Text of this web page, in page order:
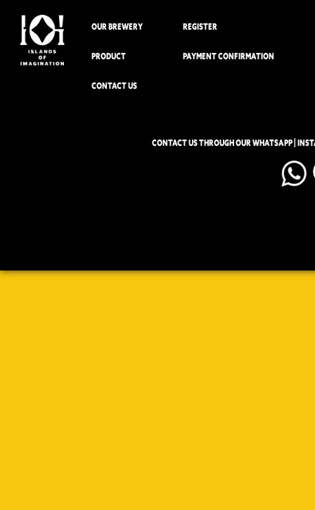
OUR BREWERY
PRODUCT
CONTACT US
REGISTER
PAYMENT CONFIRMATION
CONTACT US THROUGH OUR WHATSAPP |